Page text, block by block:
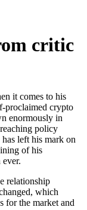
critic
it comes to his
proclaimed crypto
enormously in
policy
left his mark on
of his
relationship
which
for the market and